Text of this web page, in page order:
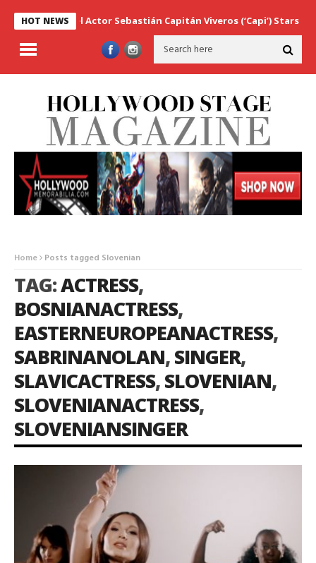
HOT NEWS
Marvel Actor Sebastián Capitán Viveros (‘Capi’) Stars as
Home Posts tagged Slovenian
TAG:ACTRESS,
BOSNIANACTRESS,
EASTERNEUROPEANACTRESS,
SABRINANOLAN,SINGER,
SLAVICACTRESS,SLOVENIAN,
SLOVENIANACTRESS,
SLOVENIANSINGER